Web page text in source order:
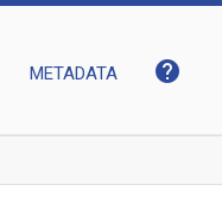
METADATA help